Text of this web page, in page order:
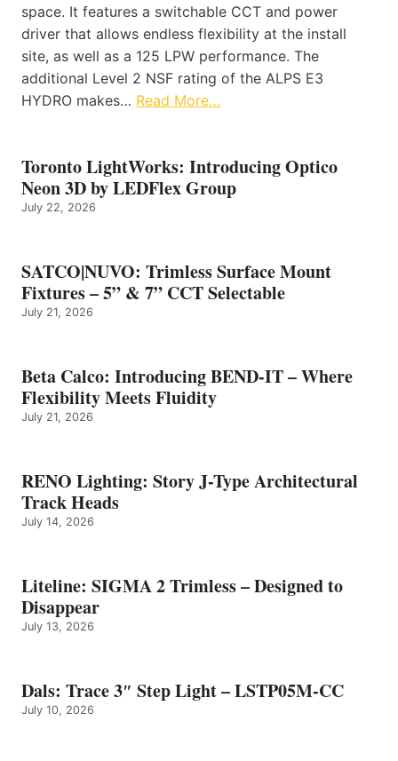
space. It features a switchable CCT and power
driver that allows endless flexibility at the install
site, as well as a 125 LPW performance. The
additional Level 2 NSF rating of the ALPS E3
HYDRO makes… Read More…
Toronto LightWorks: Introducing Optico
Neon 3D by LEDFlex Group
July 22, 2026
SATCO|NUVO: Trimless Surface Mount
Fixtures – 5” & 7” CCT Selectable
July 21, 2026
Beta Calco: Introducing BEND-IT – Where
Flexibility Meets Fluidity
July 21, 2026
RENO Lighting: Story J-Type Architectural
Track Heads
July 14, 2026
Liteline: SIGMA 2 Trimless – Designed to
Disappear
July 13, 2026
Dals: Trace 3″ Step Light – LSTP05M-CC
July 10, 2026